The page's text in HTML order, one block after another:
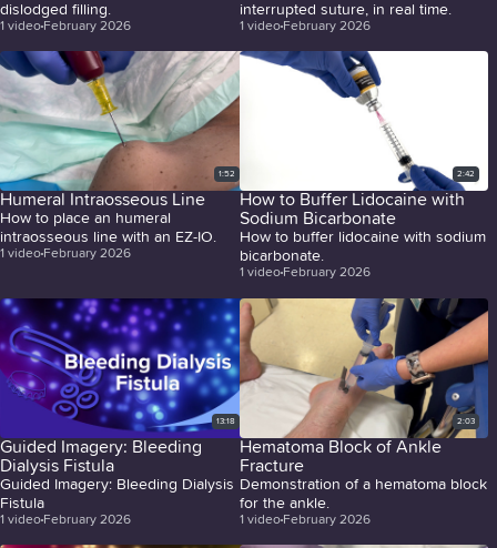
dislodged filling.
1 video February 2026
interrupted suture, in real time.
1 videoFebruary 2026
1:52
Humeral Intraosseous Line
How to place an humeral
intraosseous line with an EZ-IO.
1 video February 2026
2:42
How to Buffer Lidocaine with
Sodium Bicarbonate
How to buffer lidocaine with sodium
bicarbonate.
1 videoFebruary 2026
13:18
Guided Imagery: Bleeding
Dialysis Fistula
Guided Imagery: Bleeding Dialysis
Fistula
1 video February 2026
2:03
Hematoma Block of Ankle
Fracture
Demonstration of a hematoma block
for the ankle.
1 videoFebruary 2026